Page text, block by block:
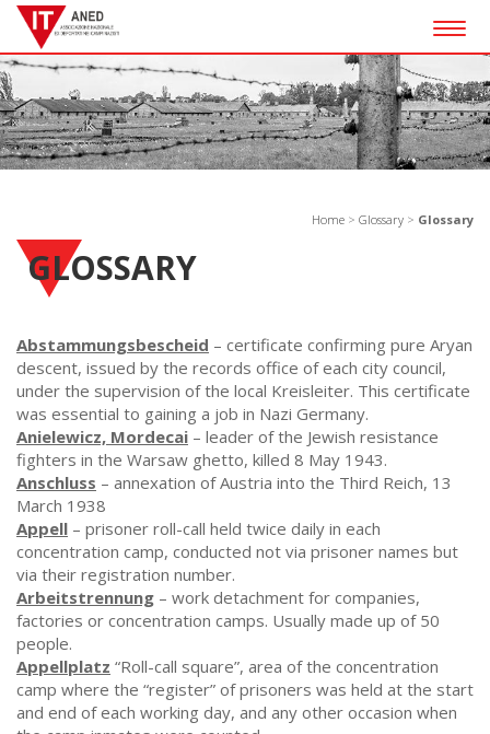
Home > Glossary > Glossary
GLOSSARY
Abstammungsbescheid – certificate confirming pure Aryan
descent, issued by the records office of each city council,
under the supervision of the local Kreisleiter. This certificate
was essential to gaining a job in Nazi Germany.
Anielewicz, Mordecai – leader of the Jewish resistance
fighters in the Warsaw ghetto, killed 8 May 1943.
Anschluss – annexation of Austria into the Third Reich, 13
March 1938
Appell – prisoner roll-call held twice daily in each
concentration camp, conducted not via prisoner names but
via their registration number.
Arbeitstrennung – work detachment for companies,
factories or concentration camps. Usually made up of 50
people.
Appellplatz “Roll-call square”, area of the concentration
camp where the “register” of prisoners was held at the start
and end of each working day, and any other occasion when